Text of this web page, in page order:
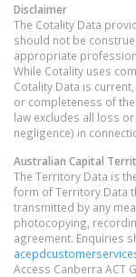
Disclaimer
The Cotality Data
should not be
appropriate
While Cotality uses
Cotality Data is
or completeness of
law excludes all loss
negligence) in
Australian Capital
The Territory Data is
form of Territory Data
transmitted by any
photocopying,
agreement. Enquiries
Access Canberra ACT